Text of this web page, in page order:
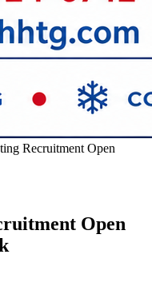
Recruitment Open
Open